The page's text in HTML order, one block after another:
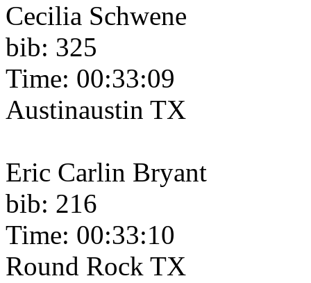
Cecilia Schwene
bib: 325
Time: 00:33:09
Austinaustin TX
Eric Carlin Bryant
bib: 216
Time: 00:33:10
Round Rock TX